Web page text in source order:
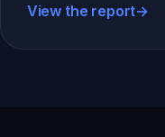
View the report→